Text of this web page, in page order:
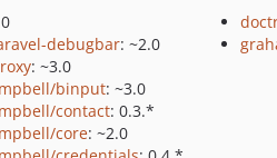
debugbar: ~2.0
: ~3.0
binput: ~3.0
contact: 0.3.*
core: ~2.0